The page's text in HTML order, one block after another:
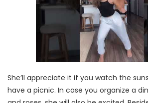
She’ll appreciate it if you watch the
have a picnic. In case you organize a